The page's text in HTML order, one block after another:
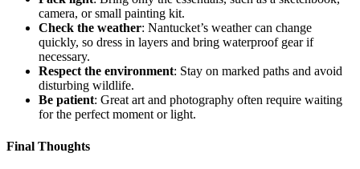
camera, or small painting kit.
Check the weather: Nantucket’s weather can change
quickly, so dress in layers and bring waterproof gear if
necessary.
Respect the environment: Stay on marked paths and avoid
disturbing wildlife.
Be patient: Great art and photography often require waiting
for the perfect moment or light.
Final Thoughts